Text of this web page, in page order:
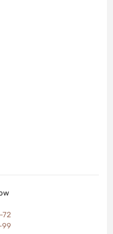
72
99